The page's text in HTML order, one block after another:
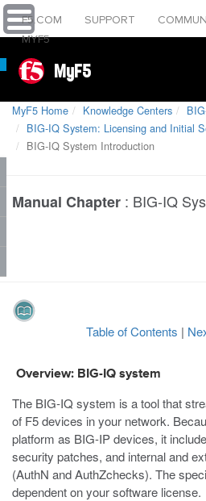
F5.COM SUPPORT
MYF5
MyF5
MyF5 Home Knowledge Centers
BIG-IQ System: Licensing and Initial
BIG-IQ System Introduction
Manual Chapter : BIG-IQ
Table of Contents |
Overview: BIG-IQ system
The BIG-IQ system is a tool that
of F5 devices in your network.
platform as BIG-IP devices, it
security patches, and internal and
(AuthN and AuthZchecks). The
dependent on your software license.